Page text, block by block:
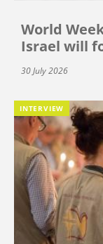
World
Israel will
30 July 2026
INTERVIEW